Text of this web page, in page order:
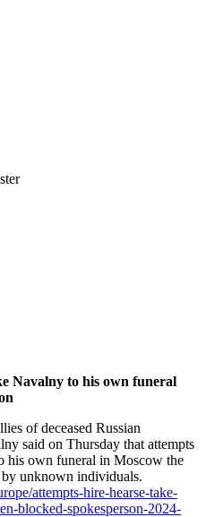
Navalny to his own funeral
of deceased Russian
said on Thursday that attempts
his own funeral in Moscow the
unknown individuals.
attempts-hire-hearse-take-
blocked-spokesperson-2024-